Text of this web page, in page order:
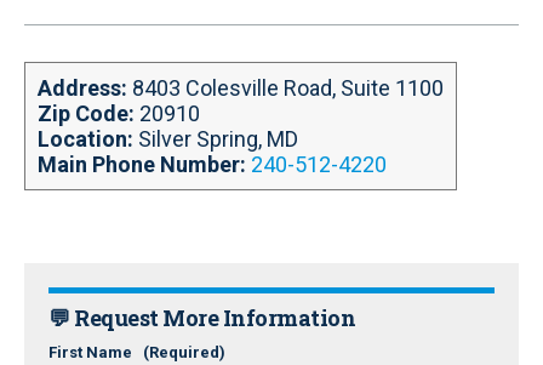
Address: 8403 Colesville Road, Suite 1100
Zip Code: 20910
Location: Silver Spring, MD
Main Phone Number: 240-512-4220
💬 Request More Information
First Name (Required)